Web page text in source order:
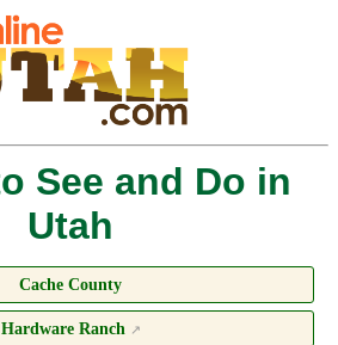
See and Do in
Utah
Cache County
Hardware Ranch ↗